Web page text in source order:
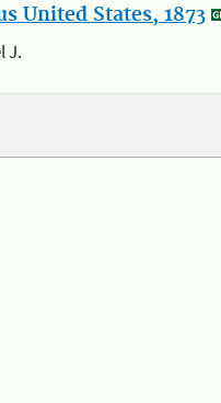
United States, 1873
J.